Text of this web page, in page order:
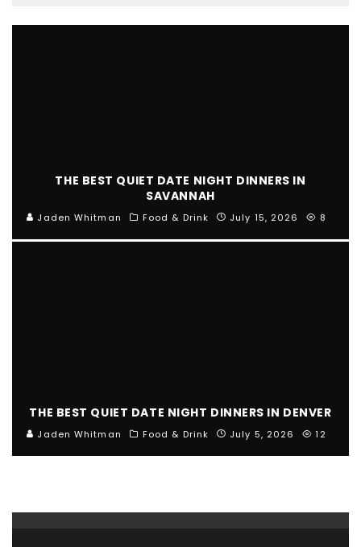
THE BEST QUIET DATE NIGHT DINNERS IN
SAVANNAH
Jaden Whitman Food & Drink July 15, 2026 8
THE BEST QUIET DATE NIGHT DINNERS IN DENVER
Jaden Whitman Food & Drink July 5, 2026 12